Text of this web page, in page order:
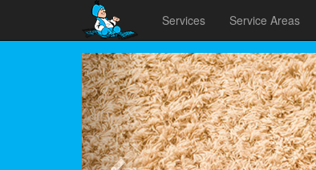
Services Service Areas
Previous